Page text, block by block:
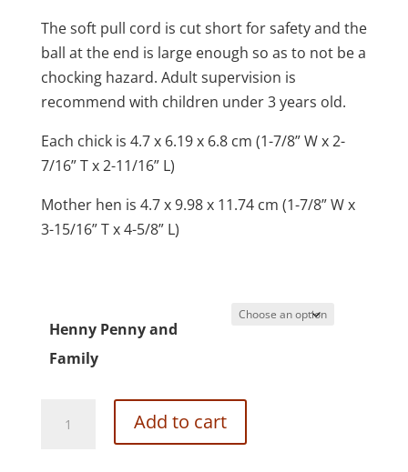
The soft pull cord is cut short for safety and the
ball at the end is large enough so as to not be a
chocking hazard. Adult supervision is
recommend with children under 3 years old.
Each chick is 4.7 x 6.19 x 6.8 cm (1-7/8” W x 2-
7/16” T x 2-11/16” L)
Mother hen is 4.7 x 9.98 x 11.74 cm (1-7/8” W x
3-15/16” T x 4-5/8” L)
Henny Penny and
Family
PENNY
Add to cart